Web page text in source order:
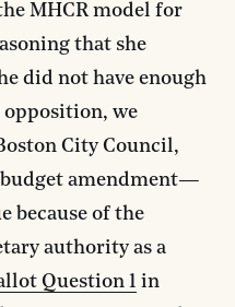
MHCR model for
that she
did not have enough
opposition, we
City Council,
amendment—
because of the
authority as a
Question 1 in